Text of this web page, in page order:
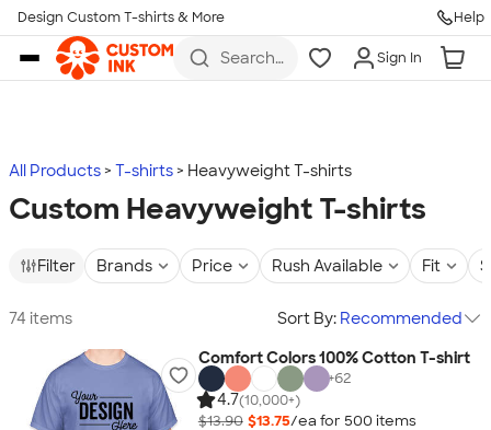
Skip to main content
Design Custom T-shirts & More Help
Search
more
Sign In
All Products T-shirts Heavyweight T-shirts
Custom Heavyweight T-shirts
Filter Brands Price Rush Available Fit
74 items Sort By: Recommended
Comfort Colors 100% Cotton T-shirt
+62
4.7(10,000+)
$13.90 $13.75/ea for 500 items